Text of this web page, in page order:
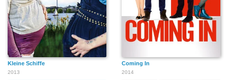
Kleine Schiffe
2013
Coming In
2014